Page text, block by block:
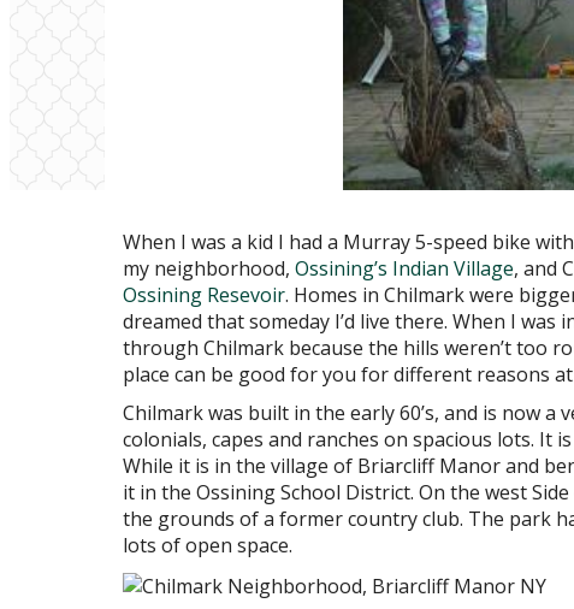
When I was a kid I had a Murray 5-speed bike
my neighborhood, Ossining’s Indian Village, and
Ossining Resevoir. Homes in Chilmark were
dreamed that someday I’d live there. When I
through Chilmark because the hills weren’t too
place can be good for you for different reasons
Chilmark was built in the early 60’s, and is now
colonials, capes and ranches on spacious lots. It
While it is in the village of Briarcliff Manor and
it in the Ossining School District. On the west
the grounds of a former country club. The park
lots of open space.